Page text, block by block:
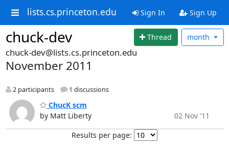
lists.cs.princeton.edu Sign In Sign Up
chuck-dev Thread month
chuck-dev@lists.cs.princeton.edu
November 2011
2 participants 1 discussions
ChucK scm
by Matt Liberty
02 Nov '11
Results per page: